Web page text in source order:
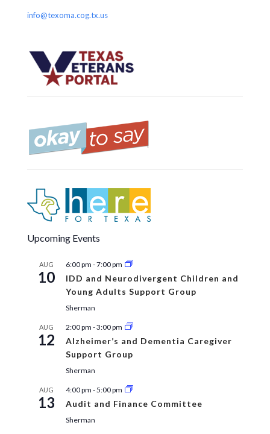
info@texoma.cog.tx.us
Upcoming Events
AUG
10
6:00 pm -7:00 pm
IDD and Neurodivergent Children and
Young Adults Support Group
Sherman
AUG
12
2:00 pm -3:00 pm
Alzheimer’s and Dementia Caregiver
Support Group
Sherman
AUG
13
4:00 pm -5:00 pm
Audit and Finance Committee
Sherman